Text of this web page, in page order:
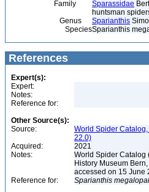
Family
Sparassidae
huntsman
Genus
Sparianthis
SpeciesSparianthis
References
Expert(s):
Expert:
Notes:
Reference for:
Other Source(s):
Source:
World Spider
22.0)
Acquired:
2021
Notes:
World Spider Catalog
History Museum
accessed on 15 June
Reference for:
Sparianthis